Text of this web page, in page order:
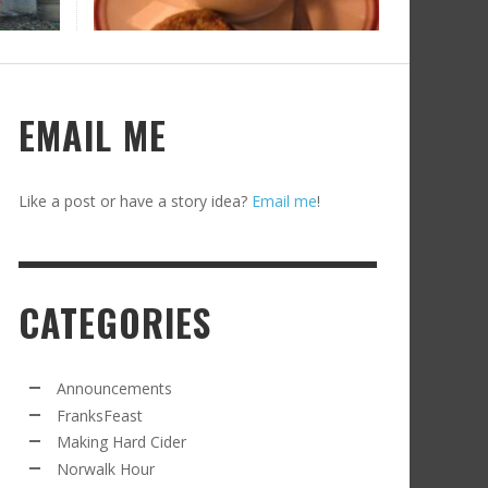
COSMO
CIDER UPDATE: SECOND RACKING
EMAIL ME
Like a post or have a story idea? Email me!
CATEGORIES
Announcements
FranksFeast
Making Hard Cider
Norwalk Hour